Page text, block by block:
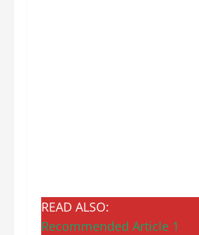
READ ALSO:
Recommended Article 1